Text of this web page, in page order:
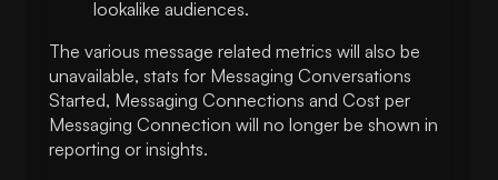
lookalike audiences.
The various message related metrics will also be
unavailable, stats for Messaging Conversations
Started, Messaging Connections and Cost per
Messaging Connection will no longer be shown in
reporting or insights.